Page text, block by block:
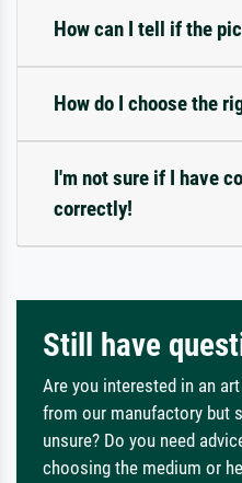
How can I tell if the
How do I choose the
I'm not sure if I have
correctly!
Still have
Are you interested in an
from our manufactory but
unsure? Do you need
choosing the medium or